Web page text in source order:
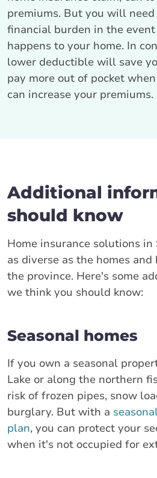
premiums. But you will
financial burden in the
happens to your home. In
lower deductible will save
pay more out of pocket
can increase your premiums.
Additional
should know
Home insurance solutions in
as diverse as the homes
the province. Here's some
we think you should know:
Seasonal homes
If you own a seasonal
Lake or along the northern
risk of frozen pipes, snow
burglary. But with a
plan, you can protect your
when it's not occupied for